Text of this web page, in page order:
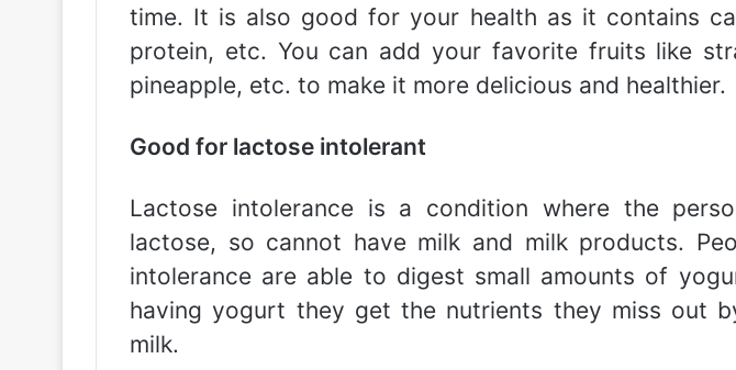
time. It is also good for your health as it contains
protein, etc. You can add your favorite fruits like
pineapple, etc. to make it more delicious and healthier.
Good for lactose intolerant
Lactose intolerance is a condition where the
lactose, so cannot have milk and milk products.
intolerance are able to digest small amounts of
having yogurt they get the nutrients they miss out
milk.